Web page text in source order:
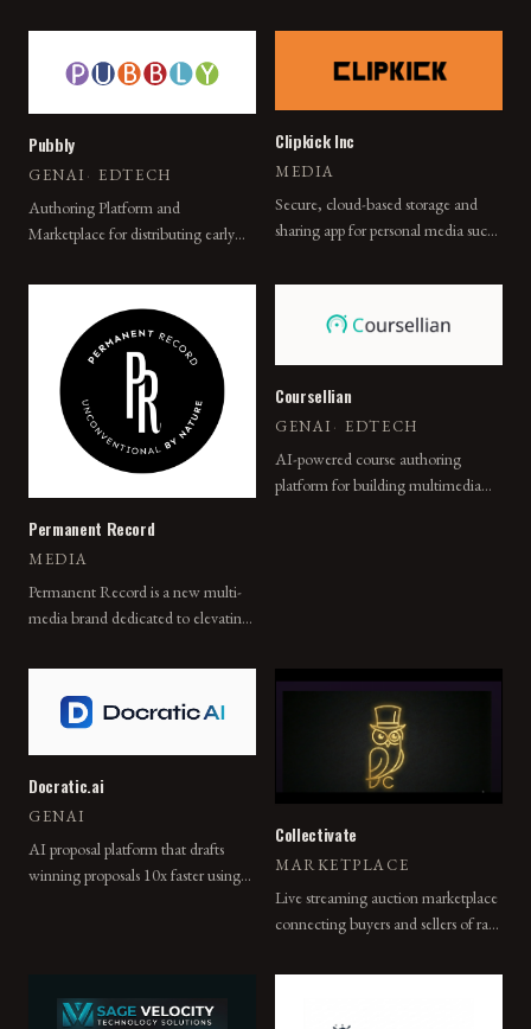
journey.
Pubbly
GENAI · EDTECH
Authoring Platform and
Marketplace for distributing early
animated books, games, lessons and
activities delivered via the Web or
via native apps.
Clipkick Inc
MEDIA
Secure, cloud-based storage and
sharing app for personal media such
directly uploaded or bookmarked
Permanent Record
MEDIA
Permanent Record is a new multi-
media brand dedicated to elevating
people, places, and things for a
diverse audience united by their
curiosity.
Coursellian
GENAI · EDTECH
AI-powered course authoring
platform for building multimedia
Docratic.ai
GENAI
AI proposal platform that drafts
winning proposals 10x faster using
Collectivate
MARKETPLACE
Live streaming auction marketplace
connecting buyers and sellers of rare